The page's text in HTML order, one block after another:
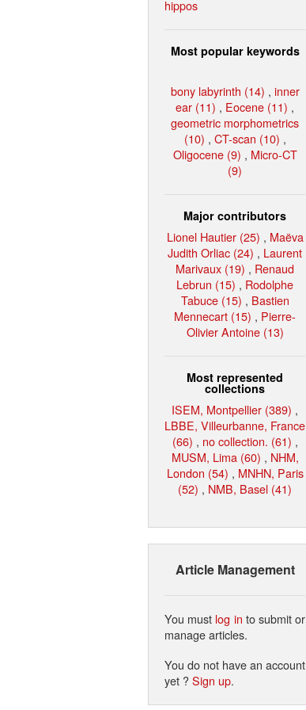
hippos
Most popular keywords
bony labyrinth (14) , inner
ear (11) , Eocene (11) ,
geometric morphometrics
(10) , CT-scan (10) ,
Oligocene (9) , Micro-CT
(9)
Major contributors
Lionel Hautier (25) , Maëva
Judith Orliac (24) , Laurent
Marivaux (19) , Renaud
Lebrun (15) , Rodolphe
Tabuce (15) , Bastien
Mennecart (15) , Pierre-
Olivier Antoine (13)
Most represented
collections
ISEM, Montpellier (389) ,
LBBE, Villeurbanne, France
(66) , no collection. (61) ,
MUSM, Lima (60) , NHM,
London (54) , MNHN, Paris
(52) , NMB, Basel (41)
Article Management
You must log in to submit or
manage articles.
You do not have an account
yet ?Sign up.